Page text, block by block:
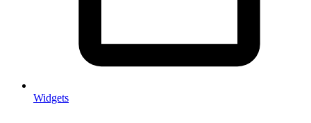
Widgets